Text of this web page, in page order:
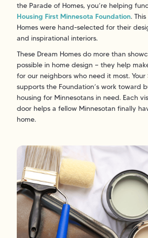
the Parade of Homes, you’re helping
Housing First Minnesota Foundation.
Homes were hand-selected for their
and inspirational interiors.
These Dream Homes do more than
possible in home design — they help
for our neighbors who need it most. Your
supports the Foundation’s work toward
housing for Minnesotans in need. Each
door helps a fellow Minnesotan finally
home.